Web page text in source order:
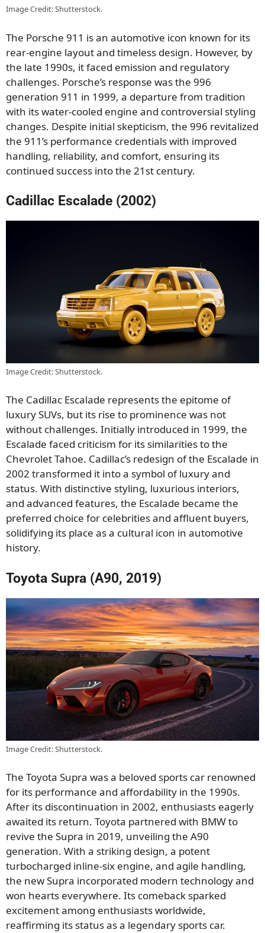
Image Credit: Shutterstock.
The Porsche 911 is an automotive icon known for its
rear-engine layout and timeless design. However, by
the late 1990s, it faced emission and regulatory
challenges. Porsche’s response was the 996
generation 911 in 1999, a departure from tradition
with its water-cooled engine and controversial styling
changes. Despite initial skepticism, the 996 revitalized
the 911’s performance credentials with improved
handling, reliability, and comfort, ensuring its
continued success into the 21st century.
Cadillac Escalade (2002)
Image Credit: Shutterstock.
The Cadillac Escalade represents the epitome of
luxury SUVs, but its rise to prominence was not
without challenges. Initially introduced in 1999, the
Escalade faced criticism for its similarities to the
Chevrolet Tahoe. Cadillac’s redesign of the Escalade in
2002 transformed it into a symbol of luxury and
status. With distinctive styling, luxurious interiors,
and advanced features, the Escalade became the
preferred choice for celebrities and affluent buyers,
solidifying its place as a cultural icon in automotive
history.
Toyota Supra (A90, 2019)
Image Credit: Shutterstock.
The Toyota Supra was a beloved sports car renowned
for its performance and affordability in the 1990s.
After its discontinuation in 2002, enthusiasts eagerly
awaited its return. Toyota partnered with BMW to
revive the Supra in 2019, unveiling the A90
generation. With a striking design, a potent
turbocharged inline-six engine, and agile handling,
the new Supra incorporated modern technology and
won hearts everywhere. Its comeback sparked
excitement among enthusiasts worldwide,
reaffirming its status as a legendary sports car.